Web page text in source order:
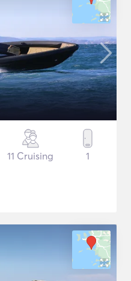
11 Cruising 1